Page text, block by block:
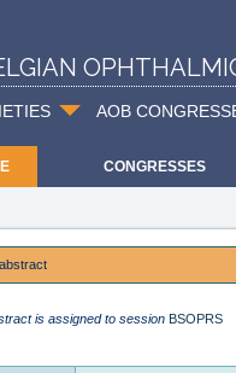
AOB
CONGRESSES
is assigned to session BSOPRS